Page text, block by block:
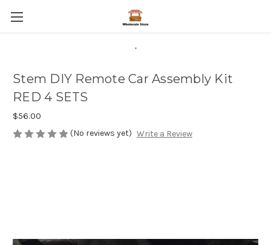
.
Stem DIY Remote Car Assembly Kit
RED 4 SETS
$56.00
(No reviews yet) Write a Review